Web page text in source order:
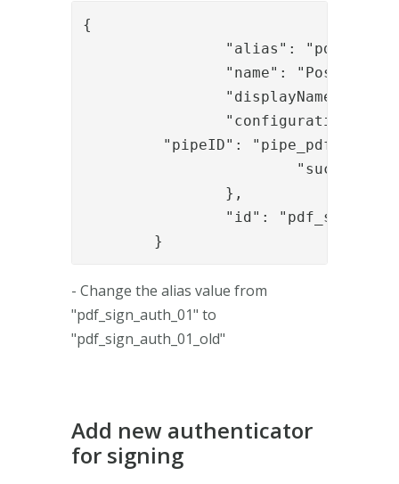
{
"pipeID":
	}
- Change the alias value from
"pdf_sign_auth_01" to
"pdf_sign_auth_01_old"
Add new authenticator
for signing